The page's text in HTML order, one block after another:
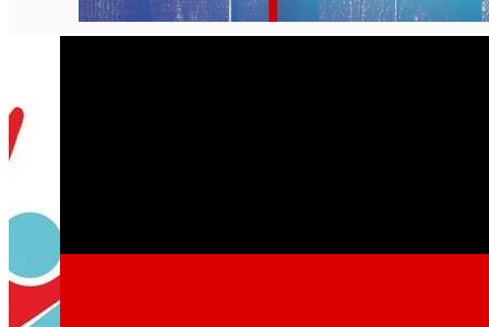
English